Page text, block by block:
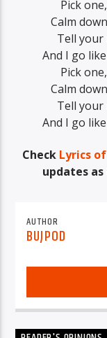
Pick
Calm
Tell your
And I go
Pick
Calm
Tell your
And I go
Check Lyrics of
updates
AUTHOR
BUJPOD